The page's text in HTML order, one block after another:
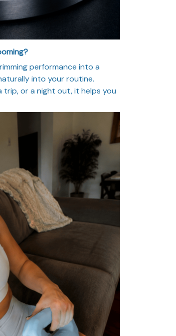
performance into a
into your routine.
trip, or a night out, it helps you